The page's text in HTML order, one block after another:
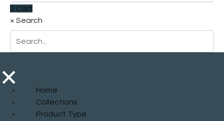
0 Cart
× Search
×
Home
Collections
Product Type